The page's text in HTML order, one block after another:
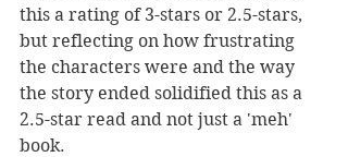
this a rating of 3-stars or 2.5-stars,
but reflecting on how frustrating
the characters were and the way
the story ended solidified this as a
2.5-star read and not just a 'meh'
book.